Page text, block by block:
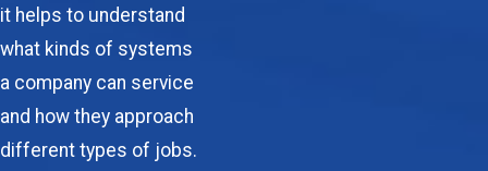
it helps to understand
what kinds of systems
a company can service
and how they approach
different types of jobs.